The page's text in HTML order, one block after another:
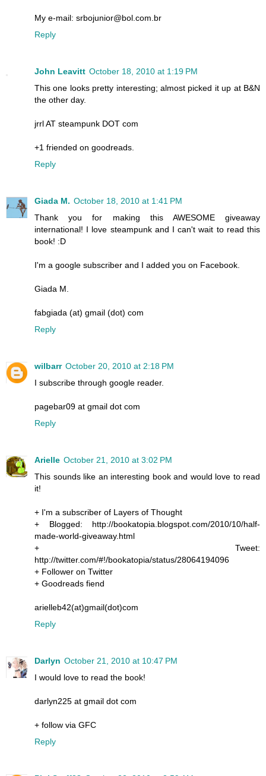
My e-mail: srbojunior@bol.com.br
Reply
John Leavitt October 18, 2010 at 1:19 PM
This one looks pretty interesting; almost picked it up at B&N
the other day.
jrrl AT steampunk DOT com
+1 friended on goodreads.
Reply
Giada M. October 18, 2010 at 1:41 PM
Thank you for making this AWESOME giveaway
international! I love steampunk and I can't wait to read this
book! :D
I'm a google subscriber and I added you on Facebook.
Giada M.
fabgiada (at) gmail (dot) com
Reply
wilbarr October 20, 2010 at 2:18 PM
I subscribe through google reader.
pagebar09 at gmail dot com
Reply
Arielle October 21, 2010 at 3:02 PM
This sounds like an interesting book and would love to read
it!
+ I'm a subscriber of Layers of Thought
+ Blogged: http://bookatopia.blogspot.com/2010/10/half-
made-world-giveaway.html
+ Tweet:
http://twitter.com/#!/bookatopia/status/28064194096
+ Follower on Twitter
+ Goodreads fiend
arielleb42(at)gmail(dot)com
Reply
Darlyn October 21, 2010 at 10:47 PM
I would love to read the book!
darlyn225 at gmail dot com
+ follow via GFC
Reply